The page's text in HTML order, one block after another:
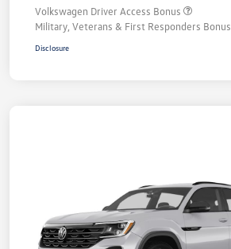
Volkswagen Driver Access Bonus
Military, Veterans & First Responders Bonus
Disclosure